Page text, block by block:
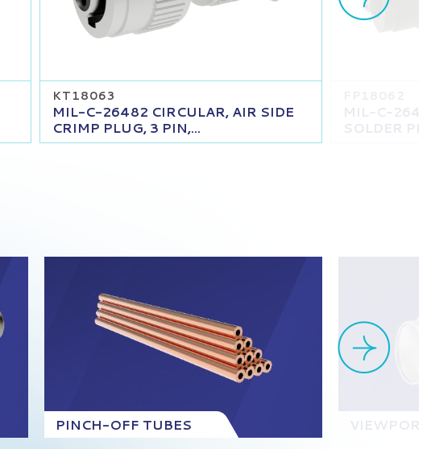
KT18063
MIL-C-26482 CIRCULAR, AIR SIDE
CRIMP PLUG, 3 PIN,...
PINCH-OFF TUBES